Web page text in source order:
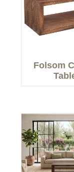
Folsom